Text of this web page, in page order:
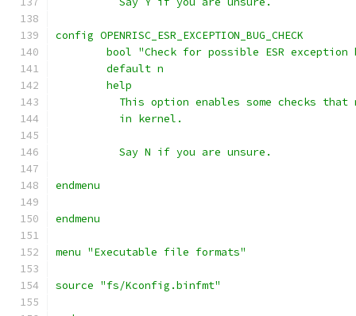
config OPENRISC_ESR_EXCEPTION_BUG_CHECK
bool "Check for possible ESR exception
	default n
	help
This option enables some checks
          in kernel.
	  Say N if you are unsure.
endmenu
endmenu
menu "Executable file formats"
source "fs/Kconfig.binfmt"